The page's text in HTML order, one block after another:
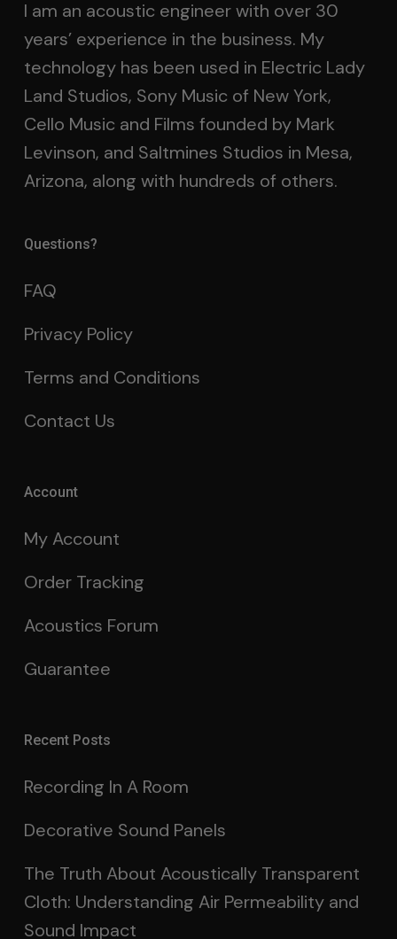
I am an acoustic engineer with over 30
years’ experience in the business. My
technology has been used in Electric Lady
Land Studios, Sony Music of New York,
Cello Music and Films founded by Mark
Levinson, and Saltmines Studios in Mesa,
Arizona, along with hundreds of others.
Questions?
FAQ
Privacy Policy
Terms and Conditions
Contact Us
Account
My Account
Order Tracking
Acoustics Forum
Guarantee
Recent Posts
Recording In A Room
Decorative Sound Panels
The Truth About Acoustically Transparent
Cloth: Understanding Air Permeability and
Sound Impact